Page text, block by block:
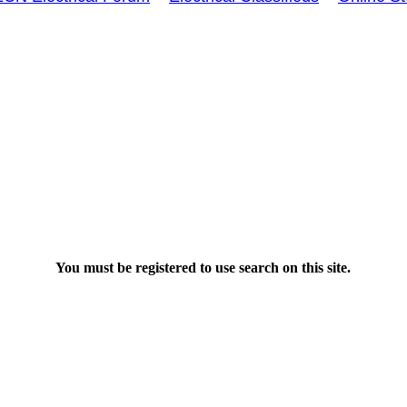
You must be registered to use search on this site.